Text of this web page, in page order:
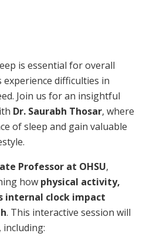
is essential for overall
difficulties in
Join us for an insightful
Dr. Saurabh Thosar, where
of sleep and gain valuable
Professor at OHSU,
how physical activity,
internal clock impact
. This interactive session will
including: